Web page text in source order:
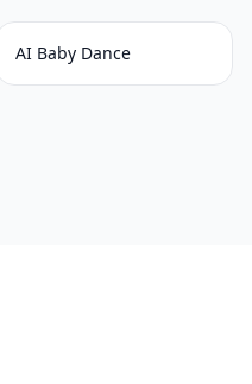
AI Baby Dance